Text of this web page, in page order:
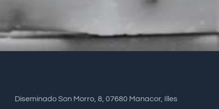
Diseminado Son Morro, 8, 07680 Manacor, Illes